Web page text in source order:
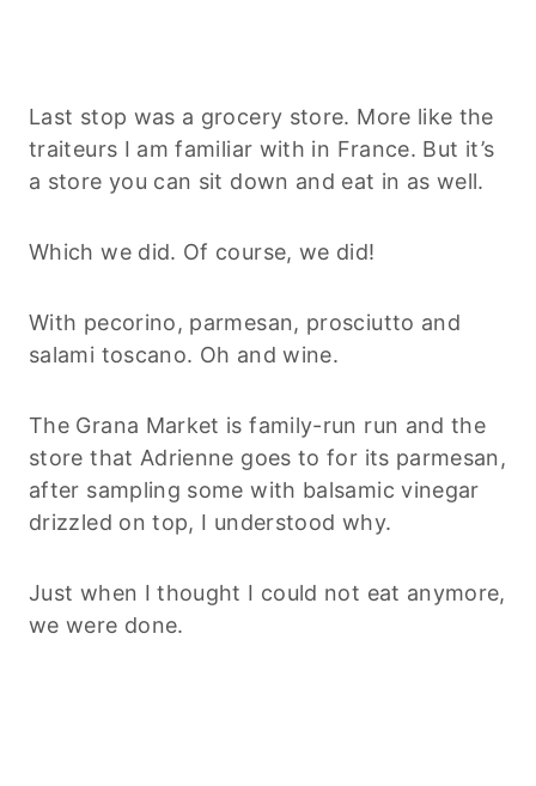
Last stop was a grocery store. More like the
traiteurs I am familiar with in France. But it’s
a store you can sit down and eat in as well.
Which we did. Of course, we did!
With pecorino, parmesan, prosciutto and
salami toscano. Oh and wine.
The Grana Market is family-run run and the
store that Adrienne goes to for its parmesan,
after sampling some with balsamic vinegar
drizzled on top, I understood why.
Just when I thought I could not eat anymore,
we were done.